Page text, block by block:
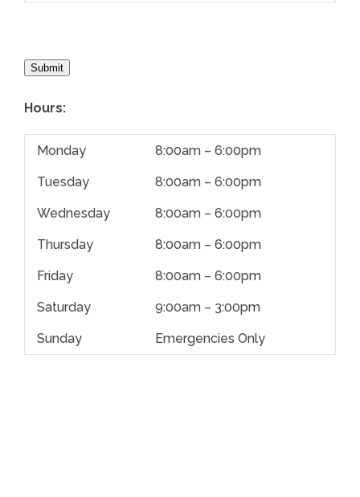
Submit
Hours:
Monday 8:00am – 6:00pm
Tuesday 8:00am – 6:00pm
Wednesday 8:00am – 6:00pm
Thursday 8:00am – 6:00pm
Friday 8:00am – 6:00pm
Saturday 9:00am – 3:00pm
Sunday Emergencies Only